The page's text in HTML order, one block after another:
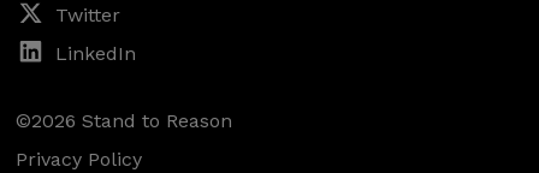
Twitter
LinkedIn
©2026 Stand to Reason
Privacy Policy